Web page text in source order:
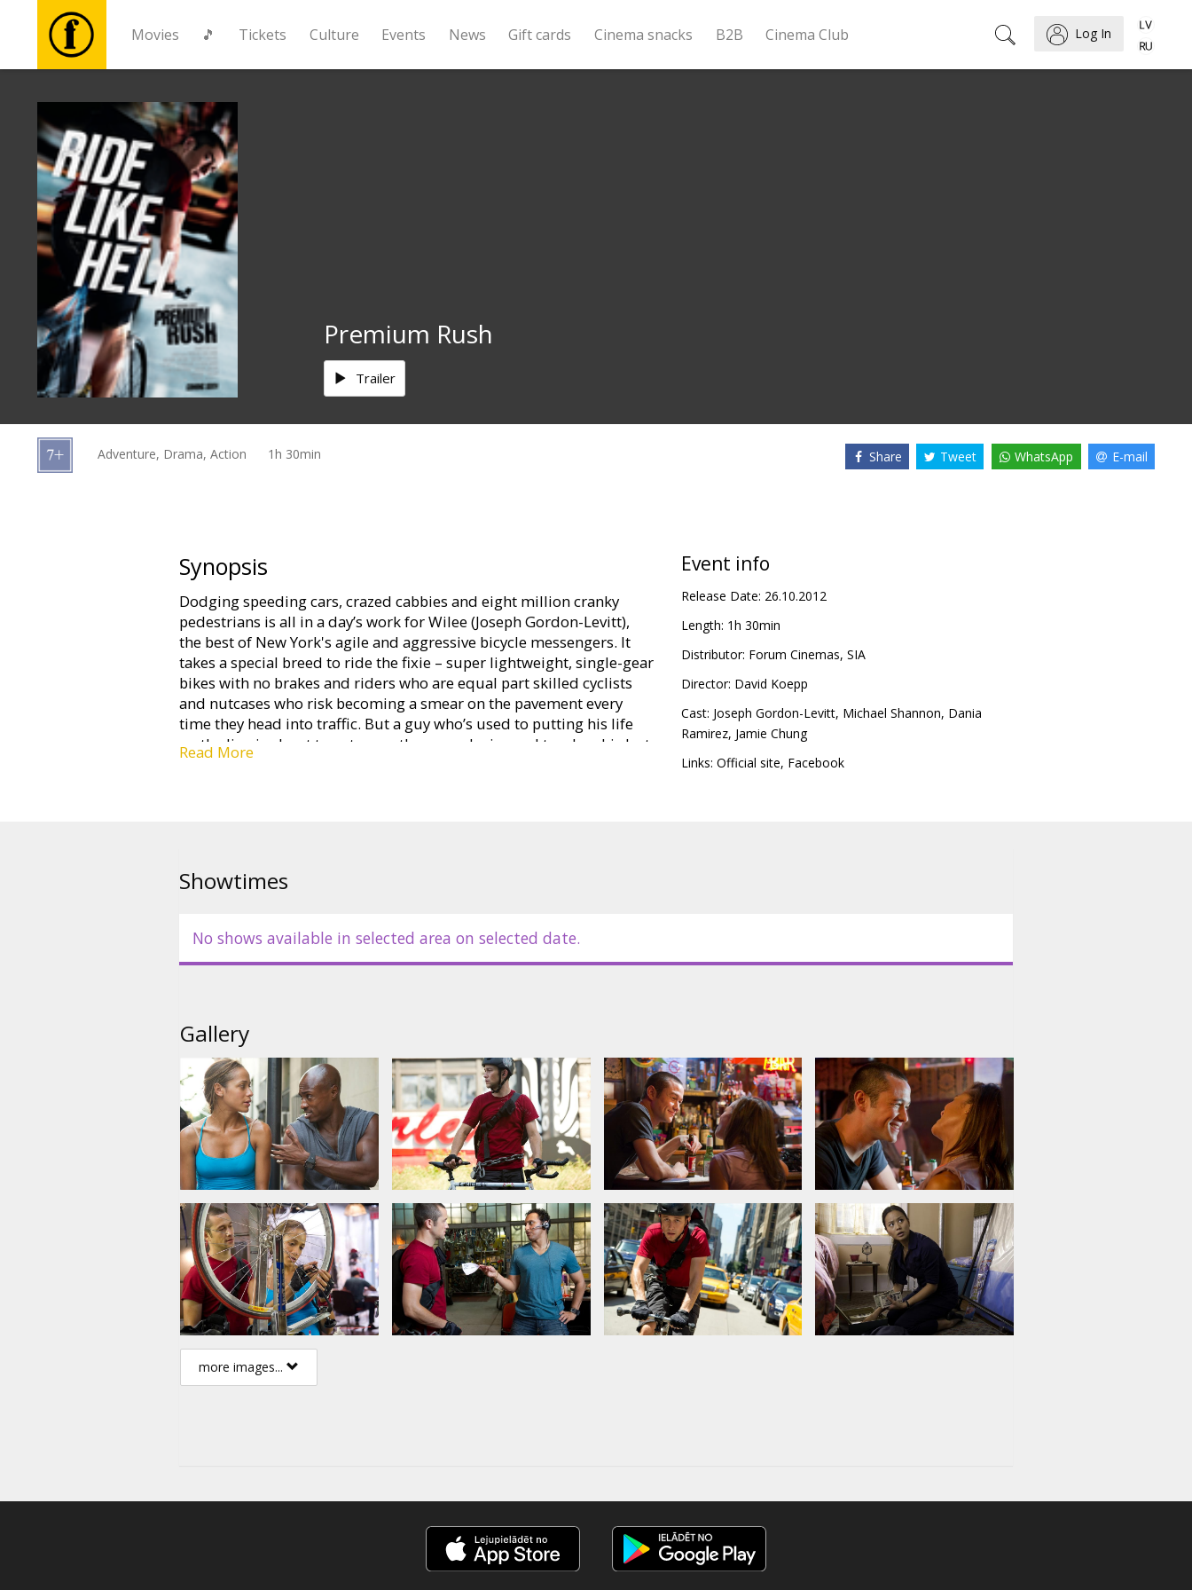
Movies 🎵 Tickets Culture Events News Gift cards Cinema snacks B2B Cinema Club Log In
🎵
Tickets
Culture
Events
News
cards
Premium Rush
Trailer
Adventure, Drama, Action 1h 30min Share Tweet WhatsApp E-mail
Synopsis
Dodging speeding cars, crazed cabbies and eight million cranky
pedestrians is all in a day’s work for Wilee (Joseph Gordon-Levitt),
the best of New York's agile and aggressive bicycle messengers. It
takes a special breed to ride the fixie – super lightweight, single-gear
bikes with no brakes and riders who are equal part skilled cyclists
and nutcases who risk becoming a smear on the pavement every
time they head into traffic. But a guy who’s used to putting his life
on the line is about to get more than even he is used to when his last
envelope of the day – a routine “premium rush” run – turns into a
Read More
Event info
Release Date: 26.10.2012
Length: 1h 30min
Distributor: Forum Cinemas, SIA
Director: David Koepp
Cast: Joseph Gordon-Levitt, Michael Shannon, Dania
Ramirez, Jamie Chung
Links: Official site, Facebook
Showtimes
No shows available in selected area on selected date.
Gallery
more images...